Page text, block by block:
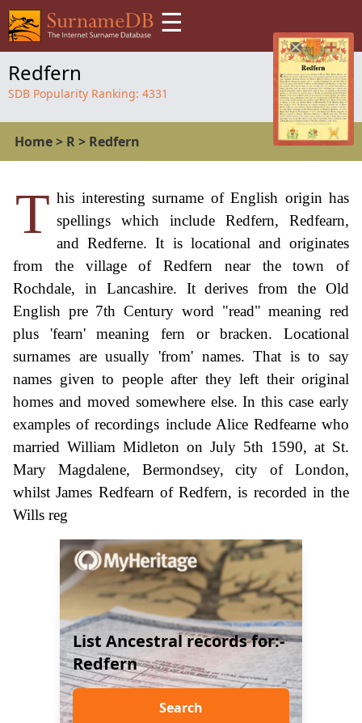
☰
Redfern
SDB Popularity Ranking: 4331
Home> R> Redfern
T his interesting surname of English origin has
spellings which include Redfern, Redfearn,
and Redferne. It is locational and originates
from the village of Redfern near the town of
Rochdale, in Lancashire. It derives from the Old
English pre 7th Century word "read" meaning red
plus 'fearn' meaning fern or bracken. Locational
surnames are usually 'from' names. That is to say
names given to people after they left their original
homes and moved somewhere else. In this case early
examples of recordings include Alice Redfearne who
married William Midleton on July 5th 1590, at St.
Mary Magdalene, Bermondsey, city of London,
whilst James Redfearn of Redfern, is recorded in the
Wills reg
List Ancestral records for:-
Redfern
Search